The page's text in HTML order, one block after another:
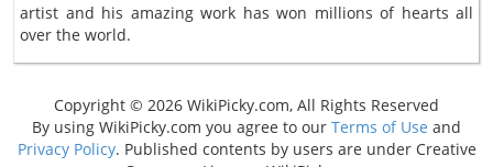
artist and his amazing work has won millions of hearts all
over the world.
Copyright © 2026 WikiPicky.com, All Rights Reserved
By using WikiPicky.com you agree to our Terms of Use and
Privacy Policy. Published contents by users are under Creative